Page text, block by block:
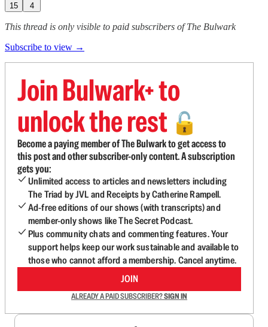
15 4
This thread is only visible to paid subscribers of The Bulwark
Subscribe to view →
Join Bulwark+ to
unlock the rest 🔓
Become a paying member of The Bulwark to get access to
this post and other subscriber-only content. A subscription
gets you:
Unlimited access to articles and newsletters including
The Triad by JVL and Receipts by Catherine Rampell.
Ad-free editions of our shows (with transcripts) and
member-only shows like The Secret Podcast.
Plus community chats and commenting features. Your
support helps keep our work sustainable and available to
those who cannot afford a membership. Cancel anytime.
JOIN
ALREADY A PAID SUBSCRIBER?SIGN IN